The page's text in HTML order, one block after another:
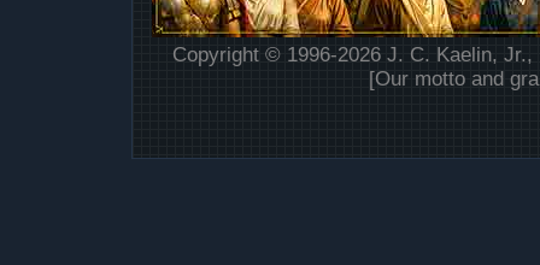
Copyright © 1996-2026 J. C. Kaelin,
[Our motto and